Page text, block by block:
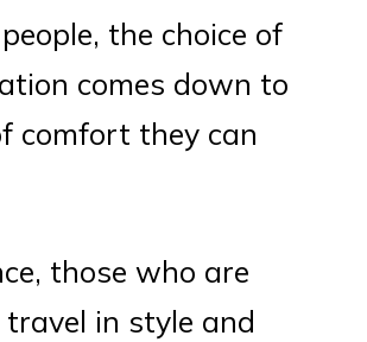
the choice of
comes down to
comfort they can
those who are
in style and